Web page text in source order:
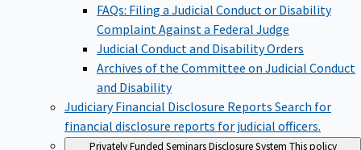
FAQs: Filing a Judicial Conduct or Disability
Complaint Against a Federal Judge
Judicial Conduct and Disability Orders
Archives of the Committee on Judicial Conduct
and Disability
Judiciary Financial Disclosure Reports Search for
financial disclosure reports for judicial officers.
Privately Funded Seminars Disclosure System This policy